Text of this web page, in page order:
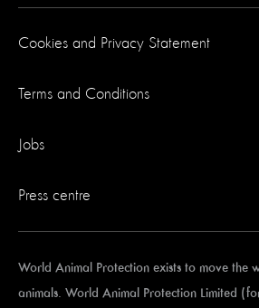
Cookies and Privacy Statement
Terms and Conditions
Jobs
Press centre
World Animal Protection exists to move the
animals. World Animal Protection Limited